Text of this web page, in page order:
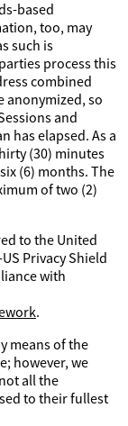
based
too, may
such is
process this
combined
anonymized, so
and
has elapsed. As a
(30) minutes
(6) months. The
of two (2)
to the United
Privacy Shield
with
.
means of the
however, we
all the
to their fullest